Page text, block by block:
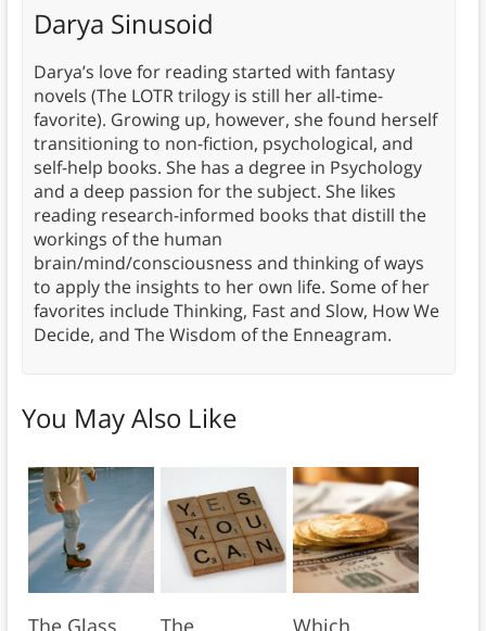
Darya Sinusoid
Darya’s love for reading started with fantasy
novels (The LOTR trilogy is still her all-time-
favorite). Growing up, however, she found herself
transitioning to non-fiction, psychological, and
self-help books. She has a degree in Psychology
and a deep passion for the subject. She likes
reading research-informed books that distill the
workings of the human
brain/mind/consciousness and thinking of ways
to apply the insights to her own life. Some of her
favorites include Thinking, Fast and Slow, How We
Decide, and The Wisdom of the Enneagram.
You May Also Like